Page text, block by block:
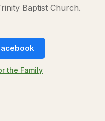
Baptist Church.
the Family